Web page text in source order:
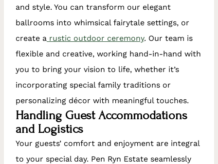
and style. You can transform our elegant
ballrooms into whimsical fairytale settings, or
create a rustic outdoor ceremony. Our team is
flexible and creative, working hand-in-hand with
you to bring your vision to life, whether it’s
incorporating special family traditions or
personalizing décor with meaningful touches.
Handling Guest Accommodations
and Logistics
Your guests’ comfort and enjoyment are integral
to your special day. Pen Ryn Estate seamlessly